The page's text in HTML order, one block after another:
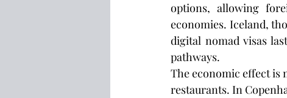
options, allowing
economies. Iceland,
digital nomad visas
pathways.
The economic effect is
restaurants. In